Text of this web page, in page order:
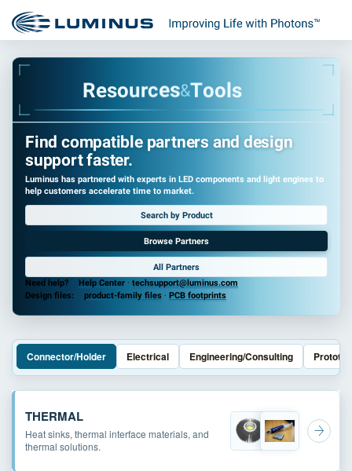
Resources&Tools
Find compatible partners and design
support faster.
Luminus has partnered with experts in LED components and light engines to
help customers accelerate time to market.
Search by Product
Browse Partners
All Partners
Need help?
Help Center · techsupport@luminus.com
Design files:
product-family files · PCB footprints
Connector/Holder Electrical Engineering/Consulting
THERMAL
Heat sinks, thermal interface materials, and
thermal solutions.